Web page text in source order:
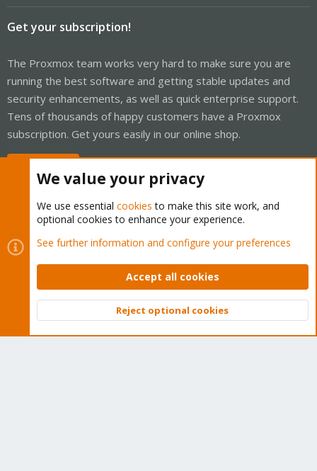
Get your subscription!
The Proxmox team works very hard to make sure you are
running the best software and getting stable updates and
security enhancements, as well as quick enterprise support.
Tens of thousands of happy customers have a Proxmox
subscription. Get yours easily in our online shop.
Cookies
Proxmox Support Forum - Light Mode
Contact us
Terms and rules Privacy policy Help Home
Community platform by XenForo © 2010-2026 XenForo Ltd.
Top
We value your privacy
We use essential cookies to make this site work, and
optional cookies to enhance your experience.
See further information and configure your preferences
Accept all cookies
Reject optional cookies